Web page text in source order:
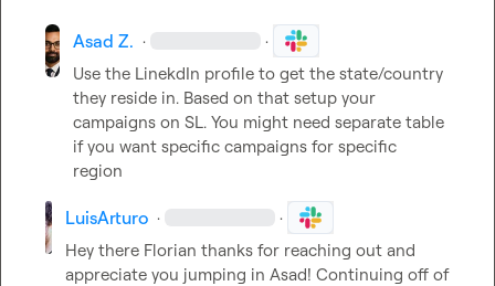
Asad Z. · ·
Use the LinekdIn profile to get the state/country
they reside in. Based on that setup your
campaigns on SL. You might need separate table
if you want specific campaigns for specific
region
LuisArturo · ·
Hey there Florian thanks for reaching out and
appreciate you jumping in Asad! Continuing off of